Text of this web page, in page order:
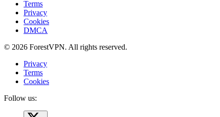
Terms
Privacy
Cookies
DMCA
© 2026 ForestVPN. All rights reserved.
Privacy
Terms
Cookies
Follow us: